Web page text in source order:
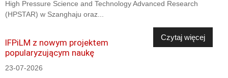
High Pressure Science and Technology Advanced Research
(HPSTAR) w Szanghaju oraz...
Czytaj więcej
IFPiLM z nowym projektem
popularyzującym naukę
23-07-2026